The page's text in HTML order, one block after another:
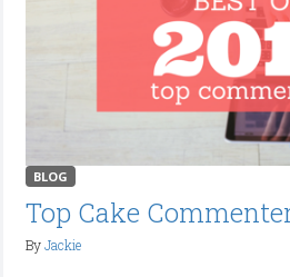
BLOG
Top Cake
ByJackie